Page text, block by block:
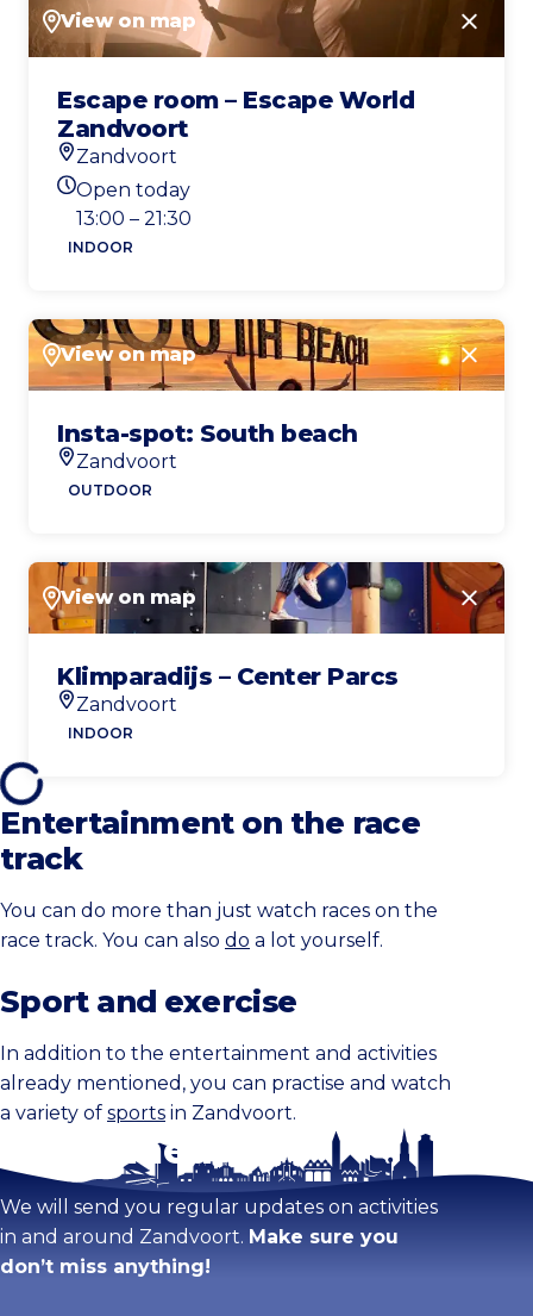
View on map Close
Escape room – Escape World
Zandvoort
Location
Zandvoort
Today's opening hours
Open today
13:00 – 21:30
INDOOR
View on map Close
Insta-spot: South beach
Zandvoort
OUTDOOR
View on map Close
Klimparadijs – Center Parcs
Zandvoort
INDOOR
Entertainment on the race
track
You can do more than just watch races on the
race track. You can also do a lot yourself.
Sport and exercise
In addition to the entertainment and activities
already mentioned, you can practise and watch
a variety of sports in Zandvoort.
Stay tuned!
We will send you regular updates on activities
in and around Zandvoort. Make sure you
don’t miss anything!